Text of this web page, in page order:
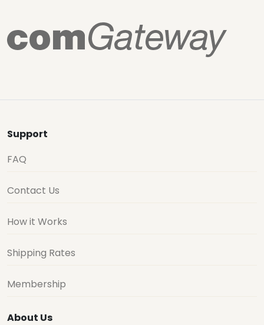
Support
FAQ
Contact Us
How it Works
Shipping Rates
Membership
About Us